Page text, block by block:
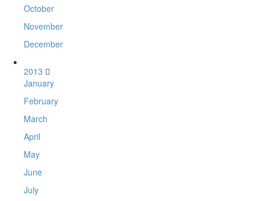
October
November
December
2013
January
February
March
April
May
June
July